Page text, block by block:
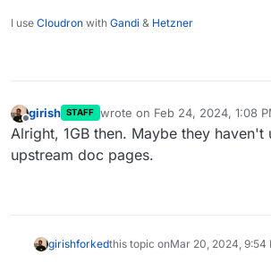
I use Cloudron with Gandi & Hetzner
Offline
girish STAFF wrote on Feb 24, 2024, 1:08
last edited by
Alright, 1GB then. Maybe they haven't
upstream doc pages.
girishforkedthis topic onMar 20, 2024, 9:54